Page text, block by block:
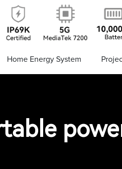
Home Energy System